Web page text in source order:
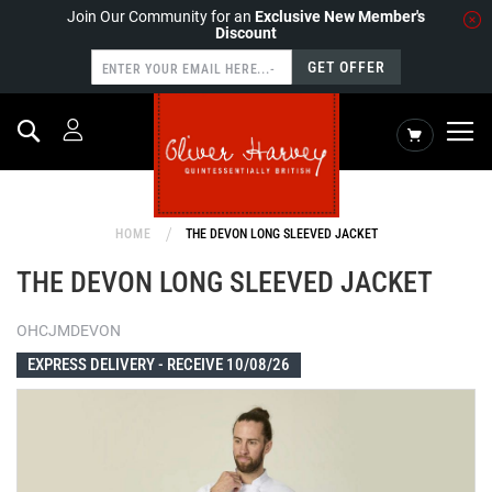
Join Our Community for an Exclusive New Member's
Discount
GET OFFER
My Cart
Search
HOME THE DEVON LONG SLEEVED JACKET
THE DEVON LONG SLEEVED JACKET
OHCJMDEVON
EXPRESS DELIVERY - RECEIVE 10/08/26